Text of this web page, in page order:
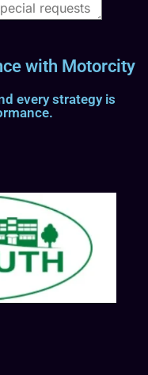
with Motorcity
every strategy is